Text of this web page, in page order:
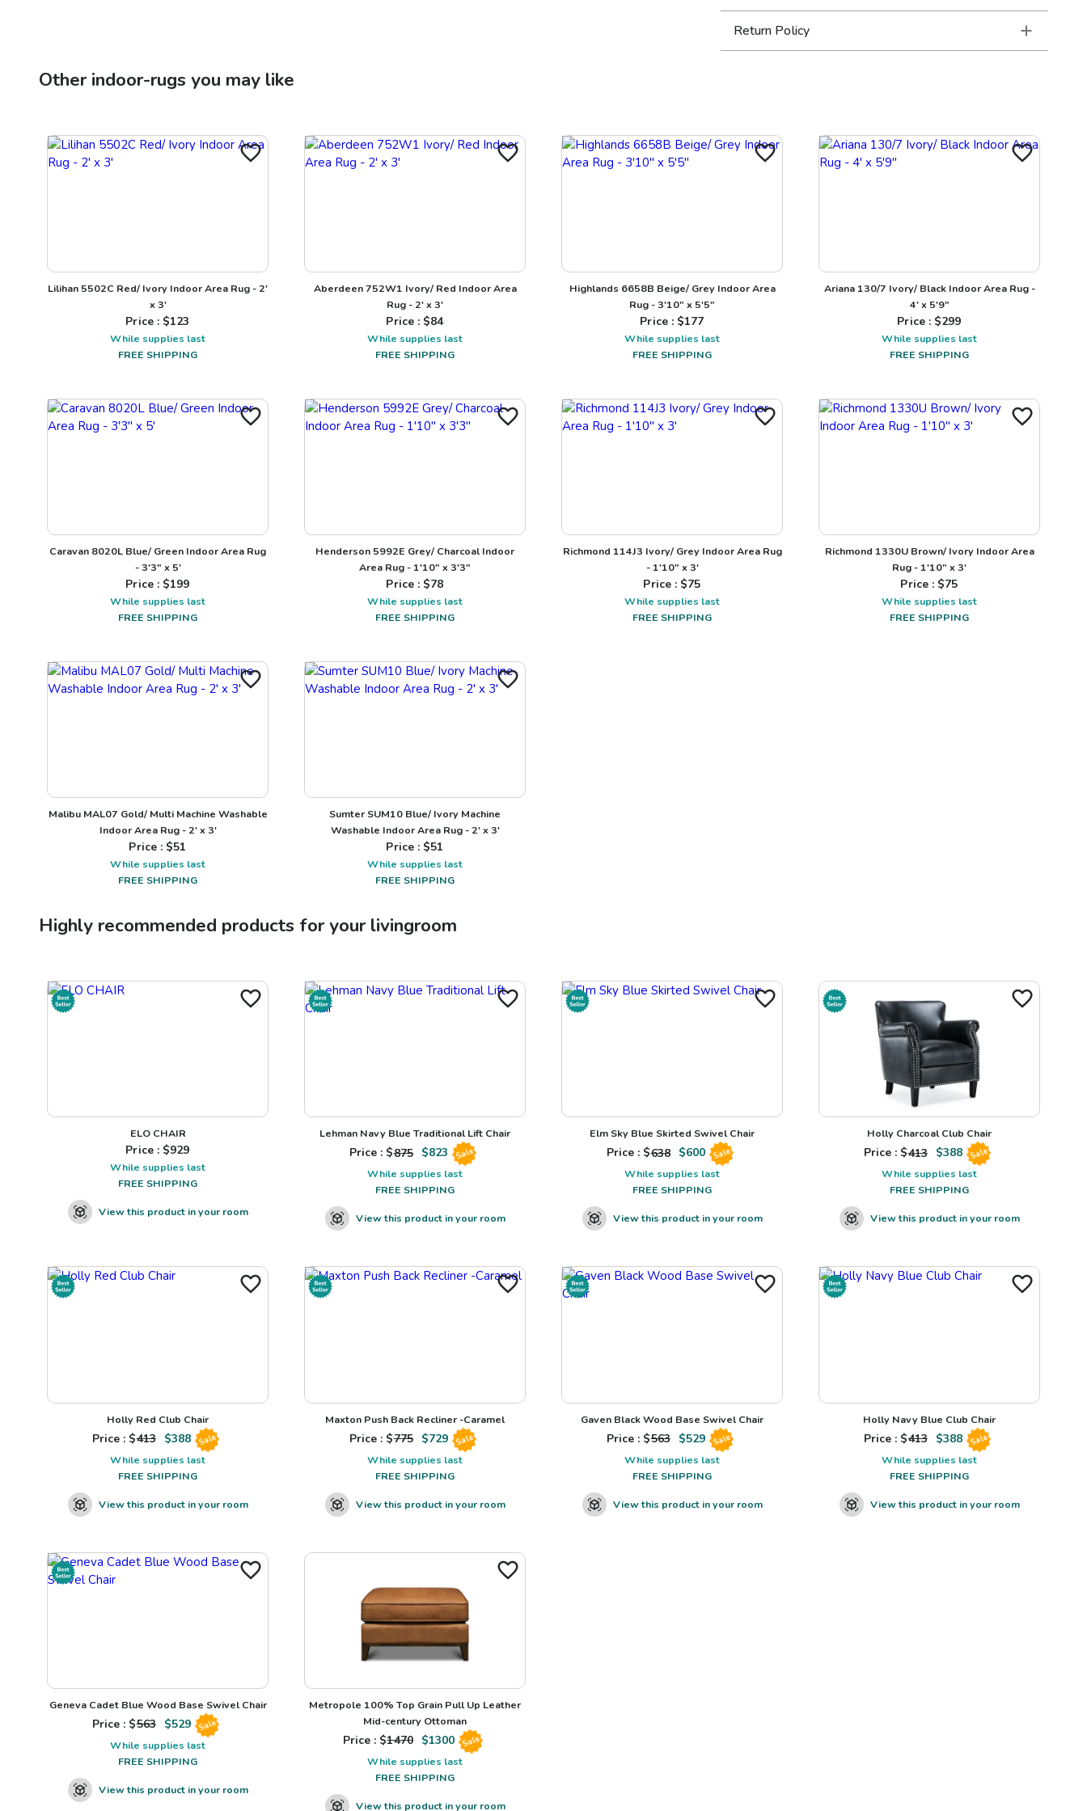
Return Policy
Otherindoor-rugs you may like
Lilihan 5502C Red/ Ivory Indoor Area Rug - 2'
x 3'
Price : $123
While supplies last
FREE SHIPPING
Aberdeen 752W1 Ivory/ Red Indoor Area
Rug - 2' x 3'
Price : $84
While supplies last
FREE SHIPPING
Highlands 6658B Beige/ Grey Indoor Area
Rug - 3'10" x 5'5"
Price : $177
While supplies last
FREE SHIPPING
Ariana 130/7 Ivory/ Black Indoor Area Rug -
4' x 5'9"
Price : $299
While supplies last
FREE SHIPPING
Caravan 8020L Blue/ Green Indoor Area Rug
- 3'3" x 5'
Price : $199
While supplies last
FREE SHIPPING
Henderson 5992E Grey/ Charcoal Indoor
Area Rug - 1'10" x 3'3"
Price : $78
While supplies last
FREE SHIPPING
Richmond 114J3 Ivory/ Grey Indoor Area Rug
- 1'10" x 3'
Price : $75
While supplies last
FREE SHIPPING
Richmond 1330U Brown/ Ivory Indoor Area
Rug - 1'10" x 3'
Price : $75
While supplies last
FREE SHIPPING
Malibu MAL07 Gold/ Multi Machine Washable
Indoor Area Rug - 2' x 3'
Price : $51
While supplies last
FREE SHIPPING
Sumter SUM10 Blue/ Ivory Machine
Washable Indoor Area Rug - 2' x 3'
Price : $51
While supplies last
FREE SHIPPING
Highly recommended products for yourlivingroom
ELO CHAIR
Price : $929
While supplies last
FREE SHIPPING
View this product in your room
Lehman Navy Blue Traditional Lift Chair
Price : $875 $823 Sale
While supplies last
FREE SHIPPING
View this product in your room
Elm Sky Blue Skirted Swivel Chair
Price : $638 $600 Sale
While supplies last
FREE SHIPPING
View this product in your room
Holly Charcoal Club Chair
Price : $413 $388 Sale
While supplies last
FREE SHIPPING
View this product in your room
Holly Red Club Chair
Price : $413 $388 Sale
While supplies last
FREE SHIPPING
View this product in your room
Maxton Push Back Recliner -Caramel
Price : $775 $729 Sale
While supplies last
FREE SHIPPING
View this product in your room
Gaven Black Wood Base Swivel Chair
Price : $563 $529 Sale
While supplies last
FREE SHIPPING
View this product in your room
Holly Navy Blue Club Chair
Price : $413 $388 Sale
While supplies last
FREE SHIPPING
View this product in your room
Geneva Cadet Blue Wood Base Swivel Chair
Price : $563 $529 Sale
While supplies last
FREE SHIPPING
View this product in your room
Metropole 100% Top Grain Pull Up Leather
Mid-century Ottoman
Price : $1470 $1300 Sale
While supplies last
FREE SHIPPING
View this product in your room